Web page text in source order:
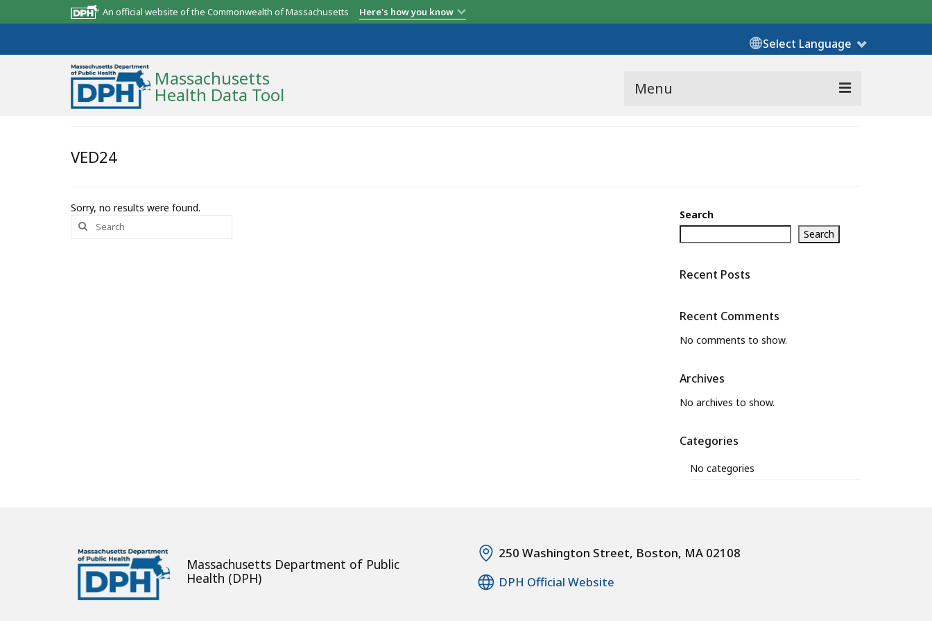
An official website of the Commonwealth of Massachusetts Here's how you know
Select Language
Massachusetts
Health Data Tool Menu
Map Room
Resources
VED24
Sorry, no results were found.
Search
for:
Search
Search
Recent Posts
Recent Comments
No comments to show.
Archives
No archives to show.
Categories
No categories
Massachusetts Department of Public
Health (DPH)
250 Washington Street, Boston, MA 02108
DPH Official Website